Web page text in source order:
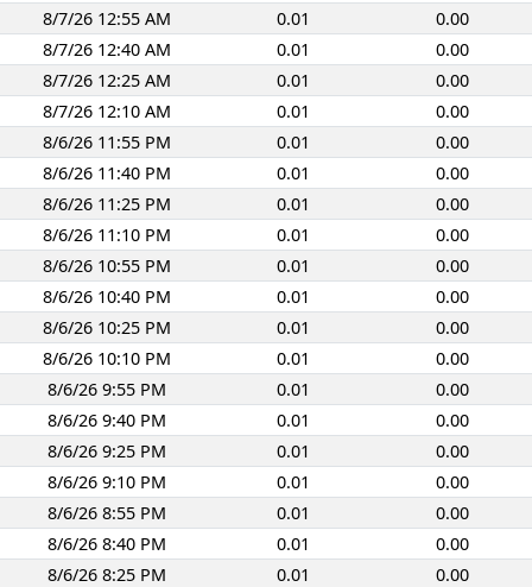
8/7/26 12:55 AM
0.01
0.00
8/7/26 12:40 AM
0.01
0.00
8/7/26 12:25 AM
0.01
0.00
8/7/26 12:10 AM
0.01
0.00
8/6/26 11:55 PM
0.01
0.00
8/6/26 11:40 PM
0.01
0.00
8/6/26 11:25 PM
0.01
0.00
8/6/26 11:10 PM
0.01
0.00
8/6/26 10:55 PM
0.01
0.00
8/6/26 10:40 PM
0.01
0.00
8/6/26 10:25 PM
0.01
0.00
8/6/26 10:10 PM
0.01
0.00
8/6/26 9:55 PM
0.01
0.00
8/6/26 9:40 PM
0.01
0.00
8/6/26 9:25 PM
0.01
0.00
8/6/26 9:10 PM
0.01
0.00
8/6/26 8:55 PM
0.01
0.00
8/6/26 8:40 PM
0.01
0.00
8/6/26 8:25 PM
0.01
0.00